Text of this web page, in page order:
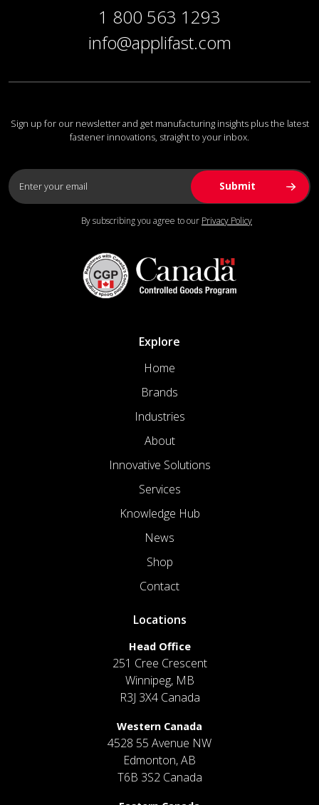
1 800 563 1293
info@applifast.com
Sign up for our newsletter and get manufacturing insights plus the latest
fastener innovations, straight to your inbox.
By subscribing you agree to our Privacy Policy
Explore
Home
Brands
Industries
About
Innovative Solutions
Services
Knowledge Hub
News
Shop
Contact
Locations
Head Office
251 Cree Crescent
Winnipeg, MB
R3J 3X4 Canada
Western Canada
4528 55 Avenue NW
Edmonton, AB
T6B 3S2 Canada